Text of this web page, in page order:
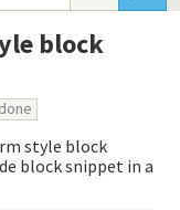
block
style block
block snippet in a